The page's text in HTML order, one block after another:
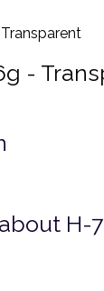
-
H-7